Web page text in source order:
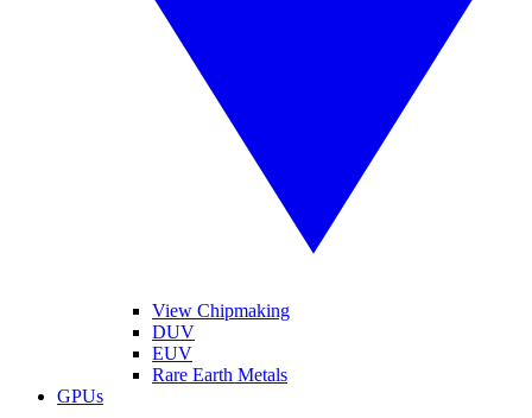
View Chipmaking
DUV
EUV
Rare Earth Metals
GPUs